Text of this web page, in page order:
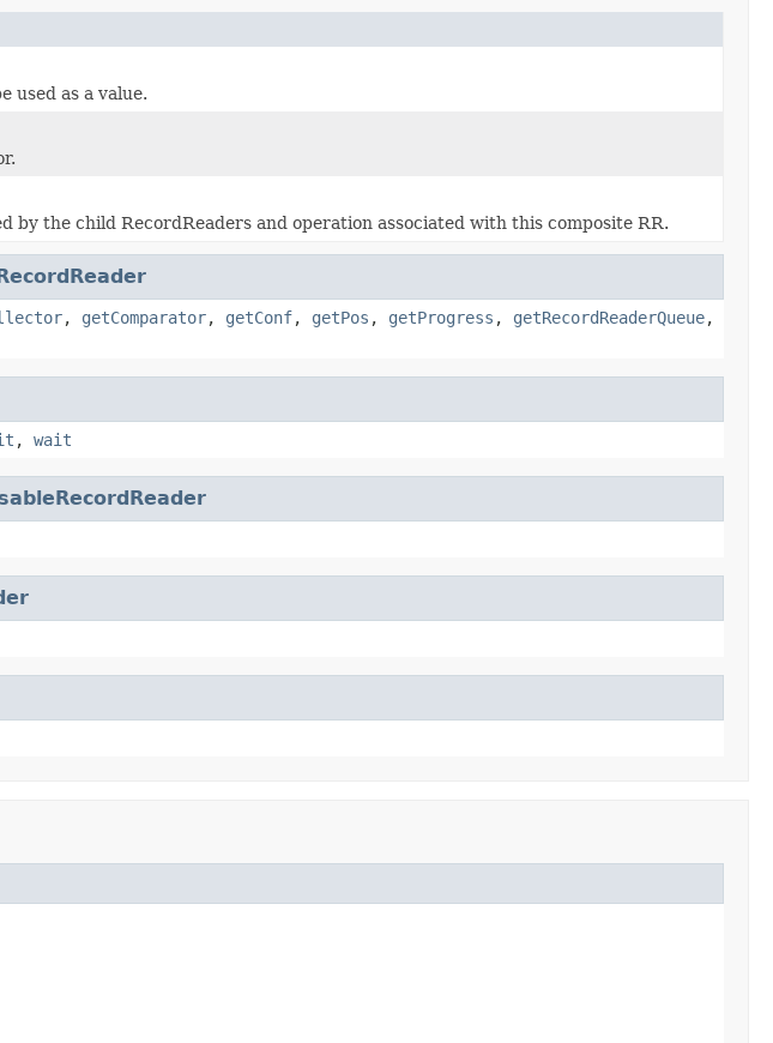
used as a value.
by the child RecordReaders and operation associated with this composite RR.
, getComparator, getConf, getPos , getProgress , getRecordReaderQueue,
, wait